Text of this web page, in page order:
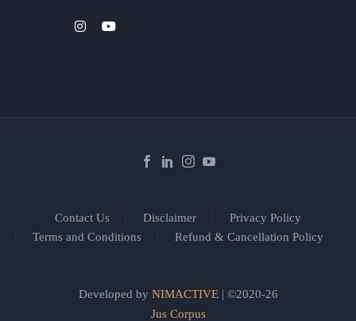
Contact Us Disclaimer
Privacy Policy
Terms and Conditions
Refund & Cancellation Policy
Developed by NIMACTIVE| ©2020-26
Jus Corpus